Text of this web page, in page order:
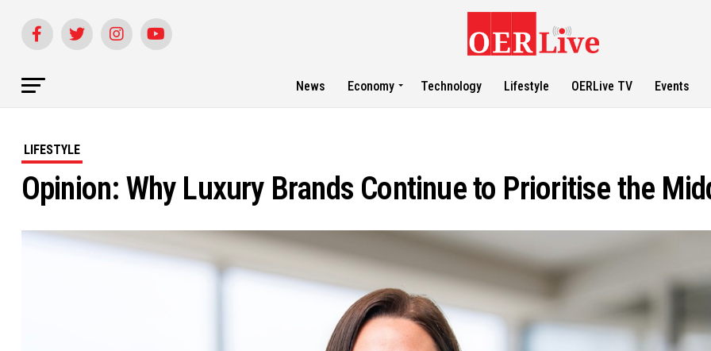
News Economy Technology Lifestyle OERLive TV Events
LIFESTYLE
Opinion: Why Luxury Brands Continue to Prioritise the